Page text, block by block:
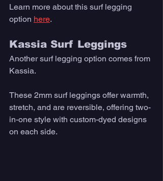
Learn more about this surf legging
option here.
Kassia Surf Leggings
Another surf legging option comes from
Kassia.
These 2mm surf leggings offer warmth,
stretch, and are reversible, offering two-
in-one style with custom-dyed designs
on each side.